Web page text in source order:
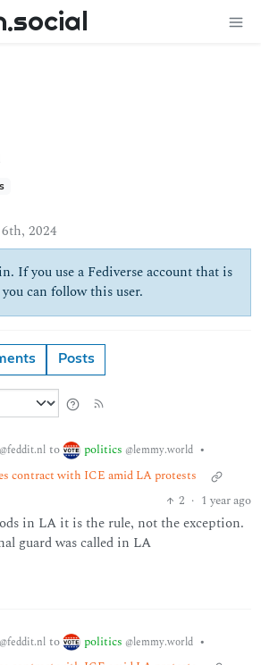
2024
If you use a Fediverse account that is
can follow this user.
Posts
to politics @lemmy.world •
contract with ICE amid LA protests
2 · 1 year ago
in LA it is the rule, not the exception.
guard was called in LA
to politics @lemmy.world •